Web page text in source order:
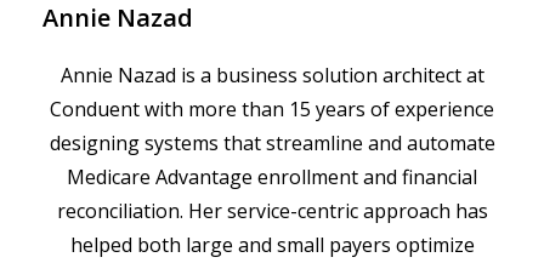
Annie Nazad
Annie Nazad is a business solution architect at
Conduent with more than 15 years of experience
designing systems that streamline and automate
Medicare Advantage enrollment and financial
reconciliation. Her service-centric approach has
helped both large and small payers optimize